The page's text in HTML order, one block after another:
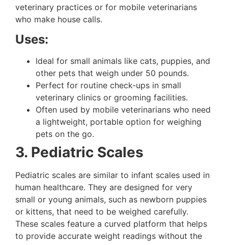
veterinary practices or for mobile veterinarians
who make house calls.
Uses:
Ideal for small animals like cats, puppies, and
other pets that weigh under 50 pounds.
Perfect for routine check-ups in small
veterinary clinics or grooming facilities.
Often used by mobile veterinarians who need
a lightweight, portable option for weighing
pets on the go.
3. Pediatric Scales
Pediatric scales are similar to infant scales used in
human healthcare. They are designed for very
small or young animals, such as newborn puppies
or kittens, that need to be weighed carefully.
These scales feature a curved platform that helps
to provide accurate weight readings without the